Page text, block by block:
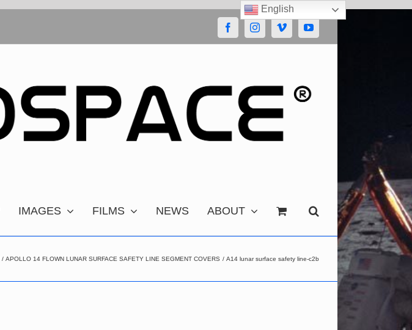
FacebookInstagramVimeoYouTube
IMAGES FILMS NEWS ABOUT
APOLLO 14 FLOWN LUNAR SURFACE SAFETY LINE SEGMENT COVERS A14 lunar surface safety line-c2b
English